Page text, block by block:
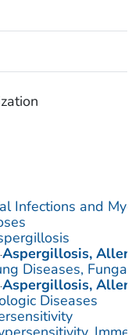
Infections and
Aspergillosis,
Diseases, Fungal
Aspergillosis,
Diseases